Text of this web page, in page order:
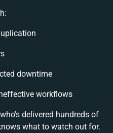
downtime
workflows
delivered hundreds of
what to watch out for.